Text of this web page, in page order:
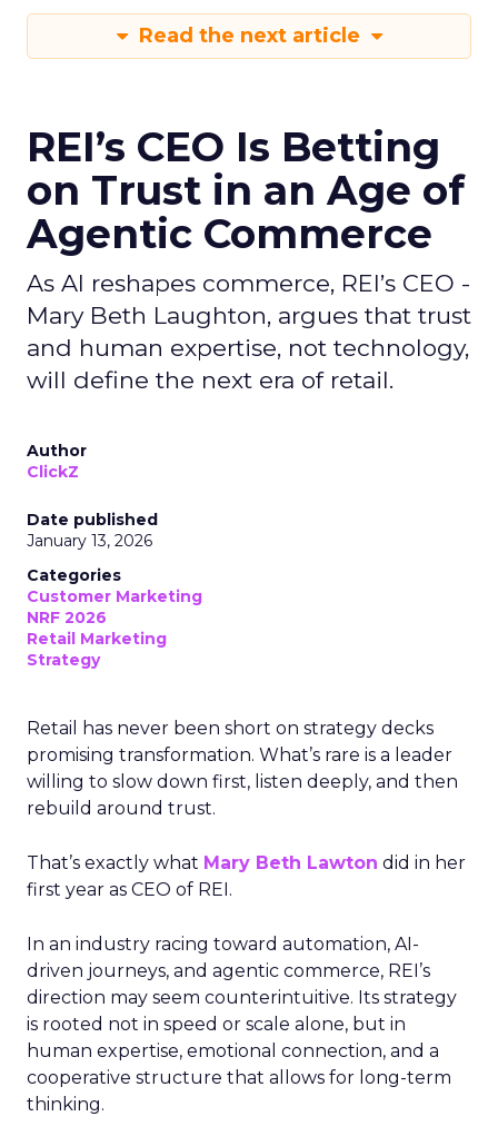
Read the next article
REI’s CEO Is Betting
on Trust in an Age of
Agentic Commerce
As AI reshapes commerce, REI’s CEO -
Mary Beth Laughton, argues that trust
and human expertise, not technology,
will define the next era of retail.
Author
ClickZ
Date published
January 13, 2026
Categories
Customer Marketing
NRF 2026
Retail Marketing
Strategy
Retail has never been short on strategy decks
promising transformation. What’s rare is a leader
willing to slow down first, listen deeply, and then
rebuild around trust.
That’s exactly what Mary Beth Lawton did in her
first year as CEO of REI.
In an industry racing toward automation, AI-
driven journeys, and agentic commerce, REI’s
direction may seem counterintuitive. Its strategy
is rooted not in speed or scale alone, but in
human expertise, emotional connection, and a
cooperative structure that allows for long-term
thinking.